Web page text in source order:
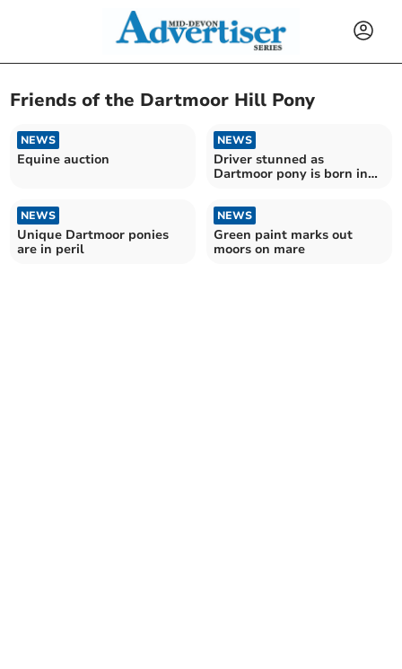
Friends of the Dartmoor Hill Pony
NEWS
Equine auction
NEWS
Driver stunned as
Dartmoor pony is born in
NEWS
Unique Dartmoor ponies
are in peril
NEWS
Green paint marks out
moors on mare